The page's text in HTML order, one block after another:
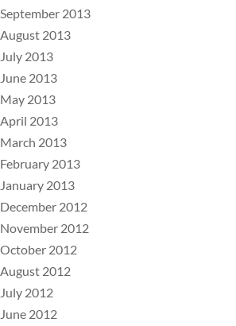
September 2013
August 2013
July 2013
June 2013
May 2013
April 2013
March 2013
February 2013
January 2013
December 2012
November 2012
October 2012
August 2012
July 2012
June 2012